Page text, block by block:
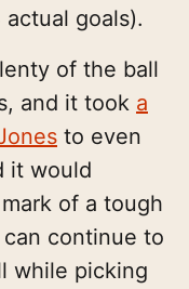
goals).
of the ball
and it took a
to even
it would
of a tough
continue to
while picking